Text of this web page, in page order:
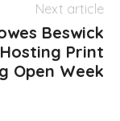
Next article
Beswick
Hosting Print
Open Week